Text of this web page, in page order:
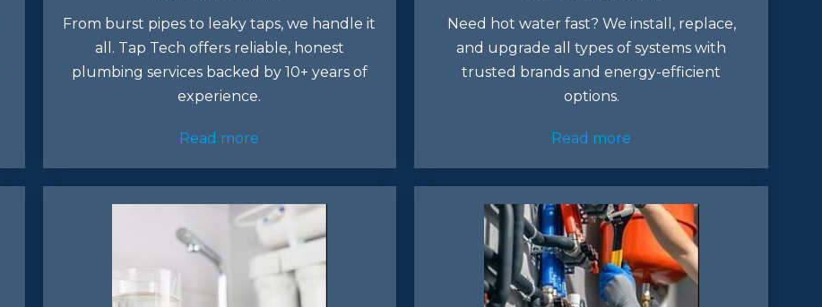
From burst pipes to leaky taps, we handle it
all. Tap Tech offers reliable, honest
plumbing services backed by 10+ years of
experience.​
Read more
Need hot water fast? We install, replace,
and upgrade all types of systems with
trusted brands and energy-efficient
options.
Read more